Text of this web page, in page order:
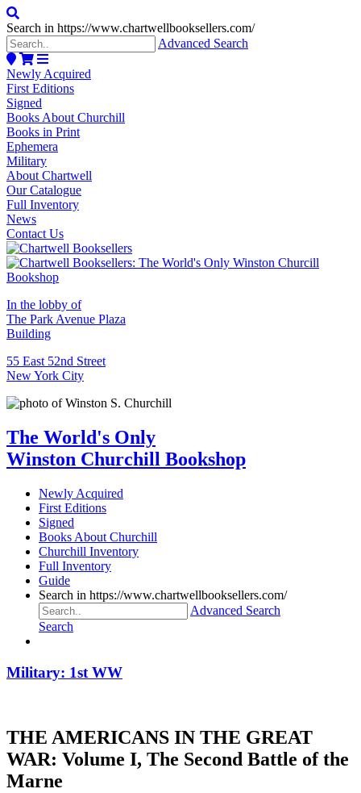
Search in https://www.chartwellbooksellers.com/
Advanced Search
Newly Acquired
First Editions
Signed
Books About Churchill
Books in Print
Ephemera
Military
About Chartwell
Our Catalogue
Full Inventory
News
Contact Us
In the lobby of
The Park Avenue Plaza
Building
55 East 52nd Street
New York City
The World's Only
Winston Churchill Bookshop
Newly Acquired
First Editions
Signed
Books About Churchill
Churchill Inventory
Full Inventory
Guide
Search in https://www.chartwellbooksellers.com/
Advanced Search
Search
Military: 1st WW
THE AMERICANS IN THE GREAT
WAR: Volume I, The Second Battle of the
Marne